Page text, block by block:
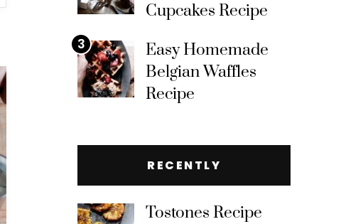
Cupcakes Recipe
3
Easy Homemade
Belgian Waffles
Recipe
RECENTLY
Tostones Recipe